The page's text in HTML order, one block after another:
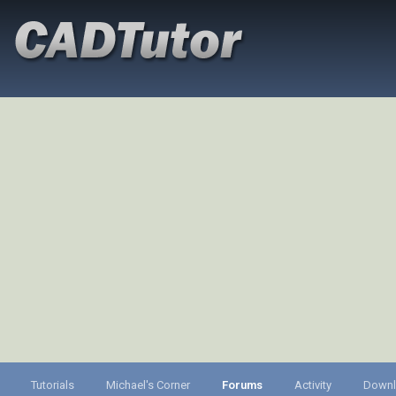
Tutorials Michael's Corner Forums Activity